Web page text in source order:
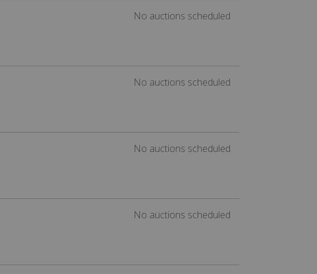
No auctions scheduled
No auctions scheduled
No auctions scheduled
No auctions scheduled